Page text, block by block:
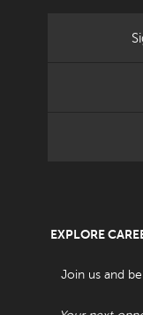
EXPLORE
Join us and